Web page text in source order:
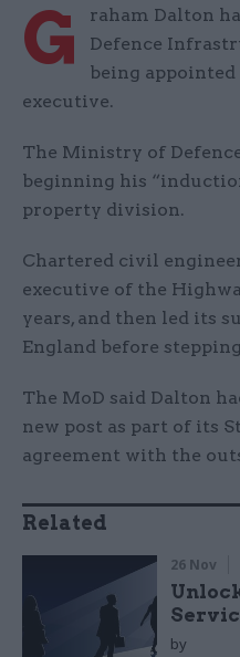
G
raham Dalton
Defence
being
executive.
The Ministry of
beginning his
property division.
Chartered civil
executive of the
years, and then led its
England before
The MoD said Dalton
new post as part of its
agreement with the
Related
26 Nov
by